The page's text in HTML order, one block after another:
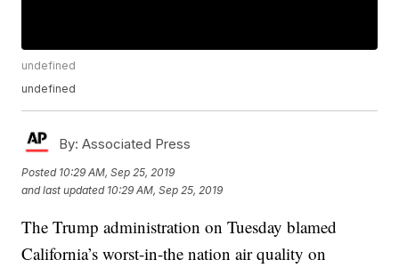
undefined
undefined
By: Associated Press
Posted 10:29 AM, Sep 25, 2019
and last updated 10:29 AM, Sep 25, 2019
The Trump administration on Tuesday blamed
California’s worst-in-the nation air quality on